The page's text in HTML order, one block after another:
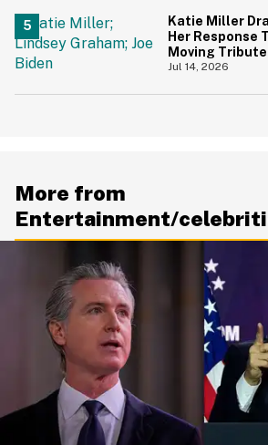
Katie Miller
Her Response
Moving
Graham
Jul 14, 2026
More from
Entertainment/